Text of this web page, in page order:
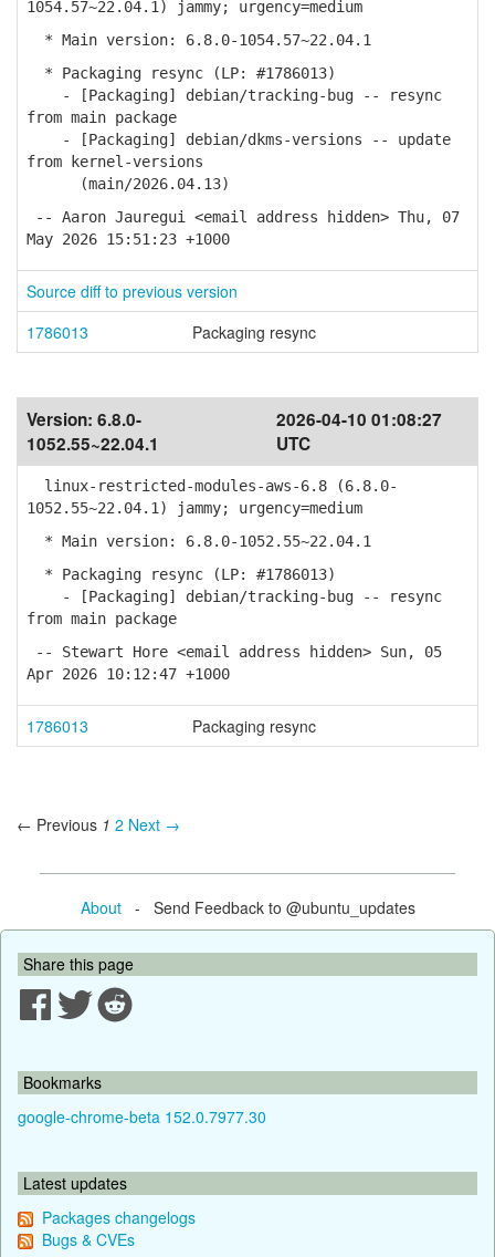
1054.57~22.04.1) jammy; urgency=medium
* Main version: 6.8.0-1054.57~22.04.1
* Packaging resync (LP: #1786013)
- [Packaging] debian/tracking-bug -- resync
from main package
- [Packaging] debian/dkms-versions -- update
from kernel-versions
(main/2026.04.13)
-- Aaron Jauregui <email address hidden> Thu, 07
May 2026 15:51:23 +1000
Source diff to previous version
1786013
Packaging resync
Version: 6.8.0-
1052.55~22.04.1
2026-04-10 01:08:27
UTC
linux-restricted-modules-aws-6.8 (6.8.0-
1052.55~22.04.1) jammy; urgency=medium
* Main version: 6.8.0-1052.55~22.04.1
* Packaging resync (LP: #1786013)
- [Packaging] debian/tracking-bug -- resync
from main package
-- Stewart Hore <email address hidden> Sun, 05
Apr 2026 10:12:47 +1000
1786013 Packaging resync
← Previous 1 2 Next →
About- Send Feedback to @ubuntu_updates
Share this page
Bookmarks
google-chrome-beta 152.0.7977.30
Latest updates
Packages changelogs
Bugs & CVEs